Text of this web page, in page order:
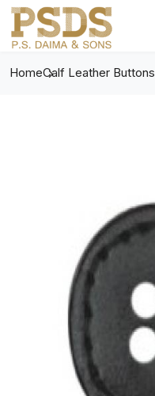
HomeCalf Leather Buttons